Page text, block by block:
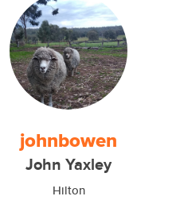
johnbowen
John Yaxley
Hilton